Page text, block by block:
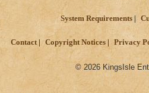
System Requirements
Contact Copyright Notices Privacy
© 2026 KingsIsle